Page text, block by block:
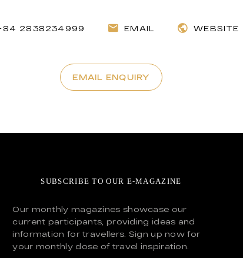
2838234999 EMAIL WEBSITE
EMAIL ENQUIRY
SUBSCRIBE TO OUR E-MAGAZINE
Our monthly magazines showcase our
current participants, providing ideas and
information for travellers. Sign up now for
your monthly dose of travel inspiration.